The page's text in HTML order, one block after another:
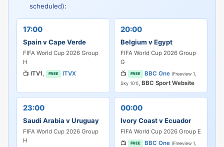
scheduled):
17:00
Spain v Cape Verde
FIFA World Cup 2026 Group
H
📺 ITV1 , FREE ITVX
20:00
Belgium v Egypt
FIFA World Cup 2026 Group
G
📺
FREE BBC One (Freeview 1,
Sky 101), BBC Sport Website
23:00
Saudi Arabia v Uruguay
FIFA World Cup 2026 Group
H
00:00
Ivory Coast v Ecuador
FIFA World Cup 2026 Group E
📺
FREE BBC One (Freeview 1,